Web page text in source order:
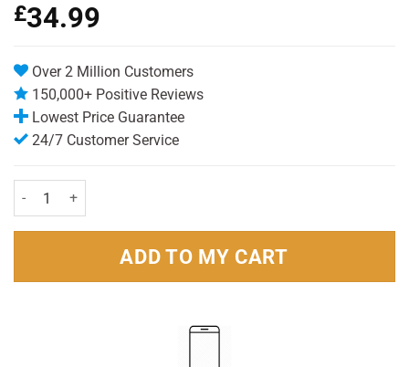
£34.99
Over 2 Million Customers
150,000+ Positive Reviews
Lowest Price Guarantee
24/7 Customer Service
Breathe Right Nasal Strip Original Large - 90 strips quantity
ADD TO MY CART